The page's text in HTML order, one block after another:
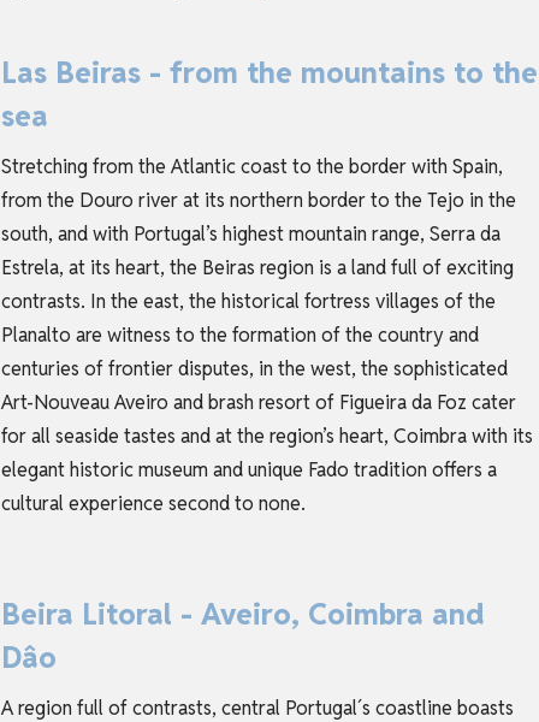
Las Beiras - from the mountains to the
sea
Stretching from the Atlantic coast to the border with Spain,
from the Douro river at its northern border to the Tejo in the
south, and with Portugal’s highest mountain range, Serra da
Estrela, at its heart, the Beiras region is a land full of exciting
contrasts. In the east, the historical fortress villages of the
Planalto are witness to the formation of the country and
centuries of frontier disputes, in the west, the sophisticated
Art-Nouveau Aveiro and brash resort of Figueira da Foz cater
for all seaside tastes and at the region’s heart, Coimbra with its
elegant historic museum and unique Fado tradition offers a
cultural experience second to none.
Beira Litoral - Aveiro, Coimbra and
Dâo
A region full of contrasts, central Portugal´s coastline boasts